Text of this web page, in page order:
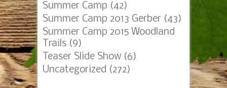
Summer Camp (42)
Summer Camp 2013 Gerber (43)
Summer Camp 2015 Woodland
Trails (9)
Teaser Slide Show (6)
Uncategorized (272)